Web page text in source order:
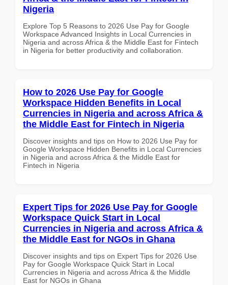
Nigeria
Explore Top 5 Reasons to 2026 Use Pay for Google
Workspace Advanced Insights in Local Currencies in
Nigeria and across Africa & the Middle East for Fintech
in Nigeria for better productivity and collaboration.
How to 2026 Use Pay for Google
Workspace Hidden Benefits in Local
Currencies in Nigeria and across Africa &
the Middle East for Fintech in Nigeria
Discover insights and tips on How to 2026 Use Pay for
Google Workspace Hidden Benefits in Local Currencies
in Nigeria and across Africa & the Middle East for
Fintech in Nigeria
Expert Tips for 2026 Use Pay for Google
Workspace Quick Start in Local
Currencies in Nigeria and across Africa &
the Middle East for NGOs in Ghana
Discover insights and tips on Expert Tips for 2026 Use
Pay for Google Workspace Quick Start in Local
Currencies in Nigeria and across Africa & the Middle
East for NGOs in Ghana